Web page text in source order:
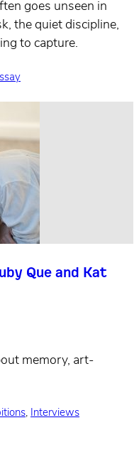
goes unseen in
the quiet discipline,
to capture.
Que and Kat
memory, art-
, Interviews